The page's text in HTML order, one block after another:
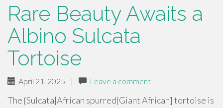
Rare Beauty Awaits a
Albino Sulcata
Tortoise
April 21, 2025 | Leave a comment
The {Sulcata|African spurred|Giant African] tortoise is